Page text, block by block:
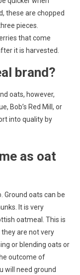
these are chopped
pieces.
that come
it is harvested.
brand?
oats, however,
Bob’s Red Mill, or
into quality by
as oat
Ground oats can be
It is very
oatmeal. This is
are not very
or blending oats or
outcome of
will need ground